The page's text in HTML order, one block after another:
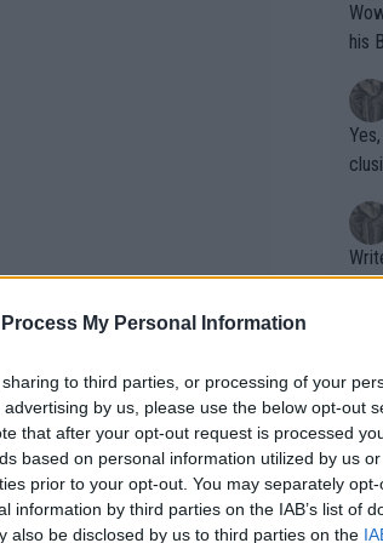
Process My Personal Information
to third parties, or processing of your
by us, please use the below opt-out
that after your opt-out request is processed
based on personal information utilized by us
prior to your opt-out. You may separately
information by third parties on the IAB’s list of
also be disclosed by us to third parties on the
Wow!! Haven't seen a Volley-A-Thon
his
Writer states:
that
g
shit.
No
or